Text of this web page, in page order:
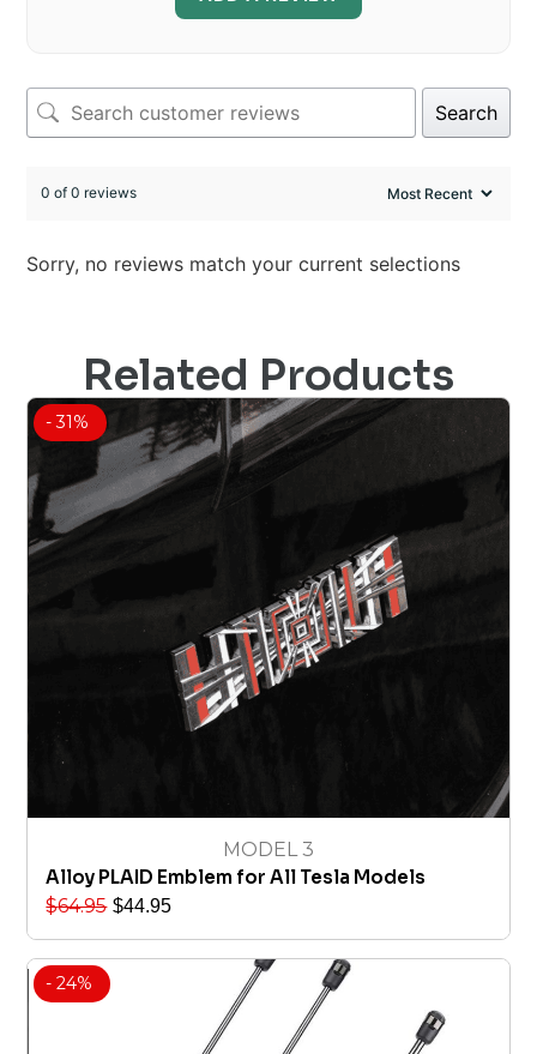
Search
0 of 0 reviews
Sorry, no reviews match your current selections
Related Products
- 31%
MODEL 3
Alloy PLAID Emblem for All Tesla Models
$64.95 $44.95
- 24%